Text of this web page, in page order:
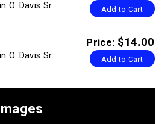
Add to Cart
O. Davis Sr
Price: $14.00
Add to Cart
O. Davis Sr